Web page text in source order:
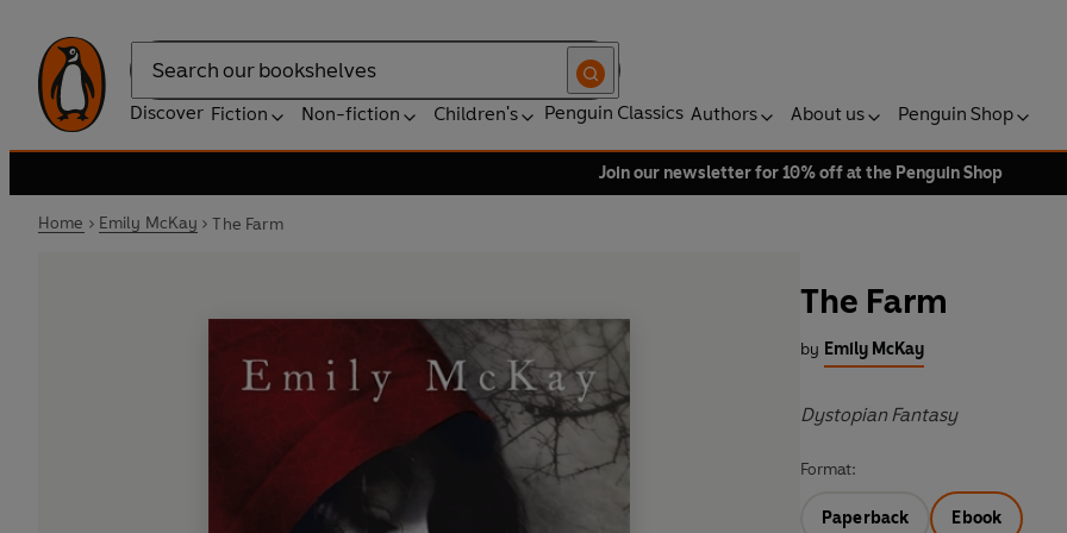
Search
Discover Fiction Non-fiction Children's Penguin Classics Authors About us Penguin Shop
Join our newsletter for 10% off at the Penguin Shop
Home Emily McKay The Farm
The Farm
by Emily McKay
Dystopian Fantasy
Format:
Paperback Ebook